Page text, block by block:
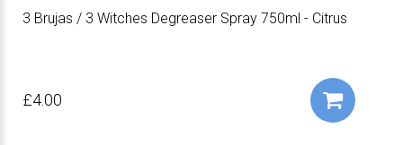
3 Brujas / 3 Witches Degreaser Spray 750ml - Citrus
£4.00